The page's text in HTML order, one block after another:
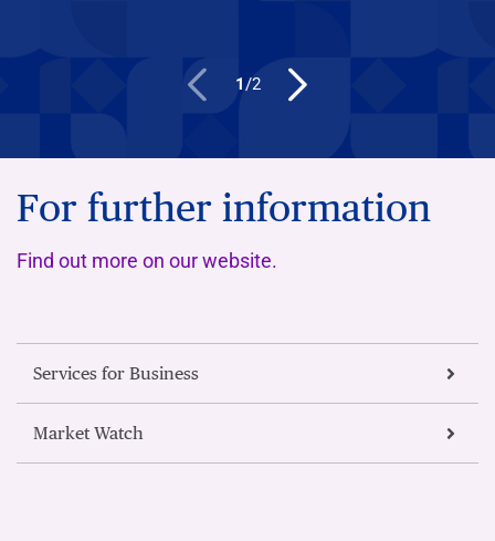
1/2
For further information
Find out more on our website.
Services for Business
Market Watch